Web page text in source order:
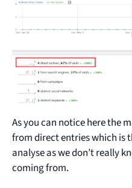
As you can notice here the
from direct entries which is
analyse as we don’t really
coming from.